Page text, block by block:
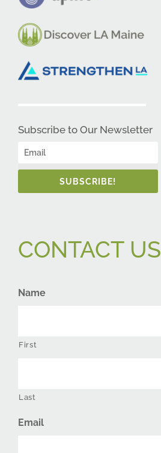
Subscribe to Our Newsletter
SUBSCRIBE!
CONTACT US
Name
First
Last
Email